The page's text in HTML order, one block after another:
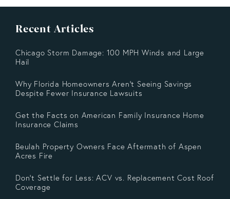
Recent Articles
Chicago Storm Damage: 100 MPH Winds and Large
Hail
Why Florida Homeowners Aren’t Seeing Savings
Despite Fewer Insurance Lawsuits
Get the Facts on American Family Insurance Home
Insurance Claims
Beulah Property Owners Face Aftermath of Aspen
Acres Fire
Don’t Settle for Less: ACV vs. Replacement Cost Roof
Coverage